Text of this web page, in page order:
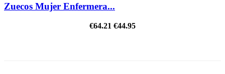
Zuecos Mujer Enfermera...
€64.21 €44.95